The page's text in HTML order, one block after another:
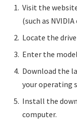
Visit the
(such as NVIDIA
Locate the
Enter the
Download the
your operating
Install the
computer.